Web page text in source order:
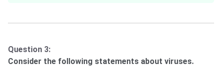
Question 3:
Consider the following statements about viruses.